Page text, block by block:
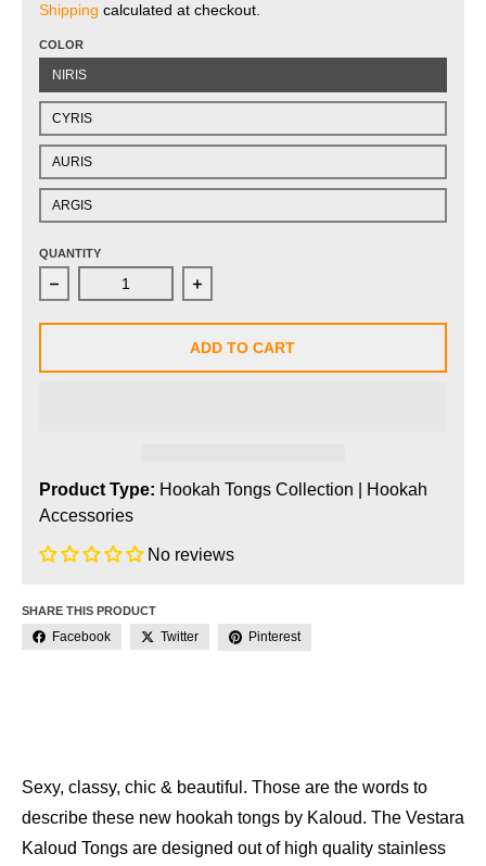
Shipping calculated at checkout.
COLOR
NIRIS
CYRIS
AURIS
ARGIS
QUANTITY
Decrease quantity for Kaloud Vestara Tongs
Increase quantity for Kaloud Vestara
ADD TO CART
Product Type: Hookah Tongs Collection
Hookah
Accessories
No reviews
SHARE THIS PRODUCT
Facebook Twitter Pinterest
Sexy, classy, chic & beautiful. Those are the words to
describe these new hookah tongs by Kaloud. The Vestara
Kaloud Tongs are designed out of high quality stainless